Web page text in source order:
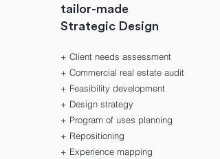
tailor-made
Strategic Design
+ Client needs assessment
+ Commercial real estate audit
+ Feasibility development
+ Design strategy
+ Program of uses planning
+ Repositioning
+ Experience mapping